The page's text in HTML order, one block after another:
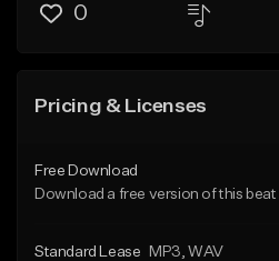
0
Pricing & Licenses
Free Download
Download a free version of this beat
Standard Lease MP3 , WAV